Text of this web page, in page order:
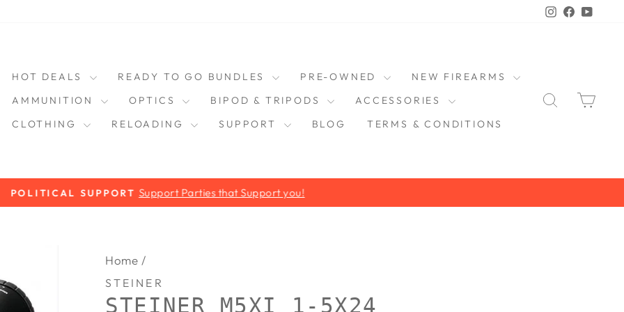
Instagram
HOT DEALS READY TO GO BUNDLES PRE-OWNED
NEW FIREARMS
AMMUNITION
OPTICS BIPOD & TRIPODS
ACCESSORIES
CLOTHING
RELOADING SUPPORT BLOG TERMS & CONDITIONS
SEARCH
Pause
POLITICAL SUPPORT Support Parties that Support you!
Home /
STEINER
STEINER M5XI 1-5X24